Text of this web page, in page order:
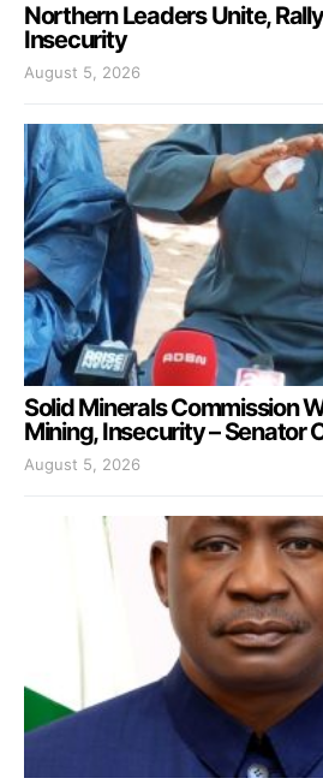
Northern Leaders Unite,
Insecurity
August 5, 2026
Solid Minerals Commission
Mining, Insecurity – Senator
August 5, 2026